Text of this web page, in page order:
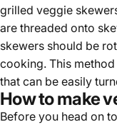
grilled veggie
are threaded onto
skewers should be
cooking. This
that can be easily
How to make
Before you head on